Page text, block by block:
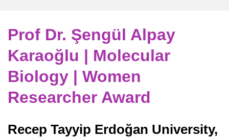
Prof Dr. Şengül Alpay
Karaoğlu | Molecular
Biology | Women
Researcher Award
Recep Tayyip Erdoğan University,